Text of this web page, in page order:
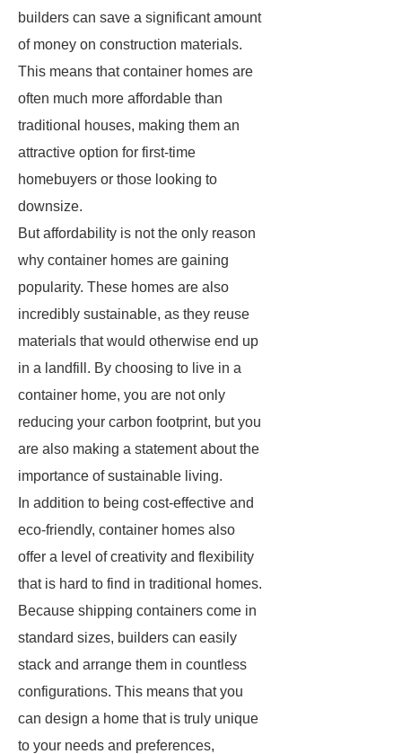
builders can save a significant amount
of money on construction materials.
This means that container homes are
often much more affordable than
traditional houses, making them an
attractive option for first-time
homebuyers or those looking to
downsize.
But affordability is not the only reason
why container homes are gaining
popularity. These homes are also
incredibly sustainable, as they reuse
materials that would otherwise end up
in a landfill. By choosing to live in a
container home, you are not only
reducing your carbon footprint, but you
are also making a statement about the
importance of sustainable living.
In addition to being cost-effective and
eco-friendly, container homes also
offer a level of creativity and flexibility
that is hard to find in traditional homes.
Because shipping containers come in
standard sizes, builders can easily
stack and arrange them in countless
configurations. This means that you
can design a home that is truly unique
to your needs and preferences,